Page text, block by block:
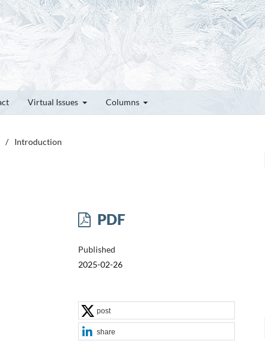
Virtual Issues Columns
/ Introduction
PDF
Published
2025-02-26
post
share